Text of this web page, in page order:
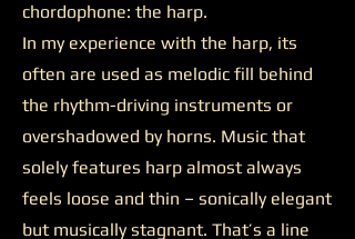
chordophone: the harp.
In my experience with the harp, its
often are used as melodic fill behind
the rhythm-driving instruments or
overshadowed by horns. Music that
solely features harp almost always
feels loose and thin – sonically elegant
but musically stagnant. That’s a line